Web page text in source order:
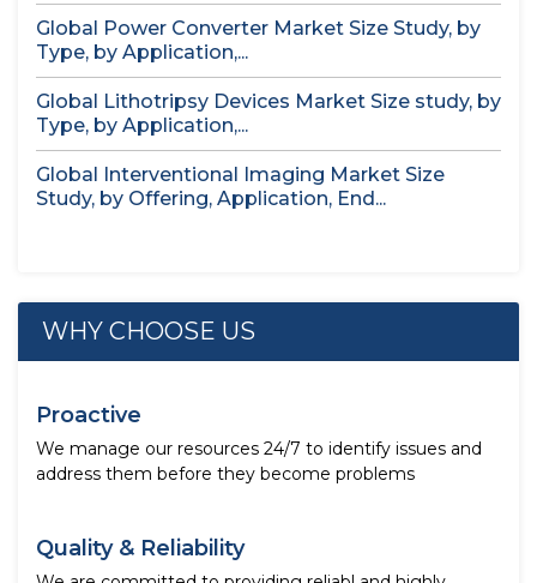
Global Power Converter Market Size Study, by
Type, by Application,...
Global Lithotripsy Devices Market Size study, by
Type, by Application,...
Global Interventional Imaging Market Size
Study, by Offering, Application, End...
WHY CHOOSE US
Proactive
We manage our resources 24/7 to identify issues and
address them before they become problems
Quality & Reliability